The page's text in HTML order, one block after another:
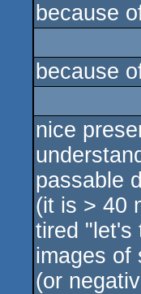
sucks
because
because
nice
passable
(it is > 40
tired "let's
images of
(or